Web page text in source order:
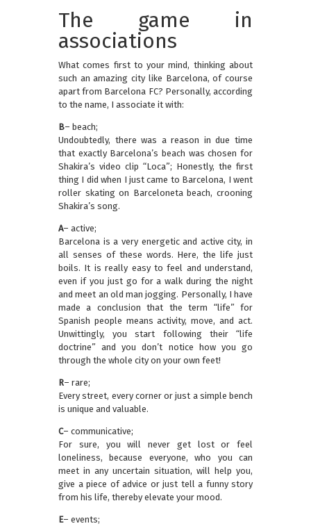
The game in
associations
What comes first to your mind, thinking about
such an amazing city like Barcelona, of course
apart from Barcelona FC? Personally, according
to the name, I associate it with:
B– beach;
Undoubtedly, there was a reason in due time
that exactly Barcelona’s beach was chosen for
Shakira’s video clip “Loca”; Honestly, the first
thing I did when I just came to Barcelona, I went
roller skating on Barceloneta beach, crooning
Shakira’s song.
A– active;
Barcelona is a very energetic and active city, in
all senses of these words. Here, the life just
boils. It is really easy to feel and understand,
even if you just go for a walk during the night
and meet an old man jogging. Personally, I have
made a conclusion that the term “life” for
Spanish people means activity, move, and act.
Unwittingly, you start following their “life
doctrine” and you don’t notice how you go
through the whole city on your own feet!
R– rare;
Every street, every corner or just a simple bench
is unique and valuable.
C– communicative;
For sure, you will never get lost or feel
loneliness, because everyone, who you can
meet in any uncertain situation, will help you,
give a piece of advice or just tell a funny story
from his life, thereby elevate your mood.
E– events;